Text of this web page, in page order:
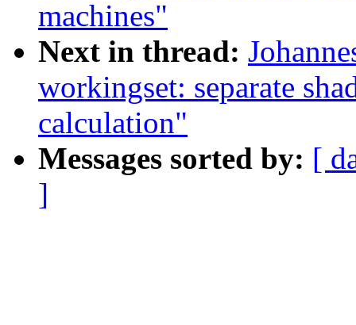
machines"
Next in thread:
workingset: separate
calculation"
Messages sorted by: [
]